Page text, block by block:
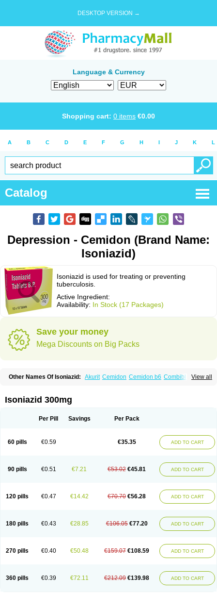
DESKTOP VERSION →
Language & Currency
Shopping cart: 0 items €0.00
A B C D E F G H I J K L
Catalog
Depression - Cemidon (Brand Name:
Isoniazid)
Isoniazid is used for treating or preventing
tuberculosis.
Active Ingredient:
Availability: In Stock (17 Packages)
Save your money
Mega Discounts on Big Packs
View all
Other Names Of Isoniazid: Akurit Cemidon Cemidon b6 Combiblister
Isoniazidum Isonicid Isonid
Nicotibine Nicozid Nidrazid
Rimcure Rimicid Rimifon Rina Servizid
Isoniazid 300mg
Per Pill Savings Per Pack
60 pills €0.59 €35.35 ADD TO CART
90 pills €0.51 €7.21 €53.02 €45.81 ADD TO CART
120 pills €0.47 €14.42 €70.70 €56.28 ADD TO CART
180 pills €0.43 €28.85 €106.05 €77.20 ADD TO CART
270 pills €0.40 €50.48 €159.07 €108.59 ADD TO CART
360 pills €0.39 €72.11 €212.09 €139.98 ADD TO CART